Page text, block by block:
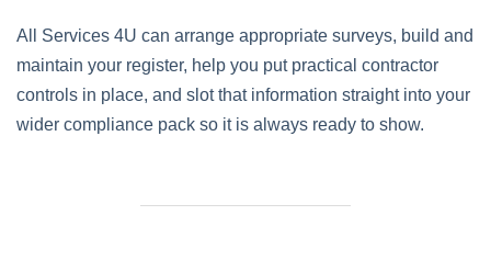
All Services 4U can arrange appropriate surveys, build and
maintain your register, help you put practical contractor
controls in place, and slot that information straight into your
wider compliance pack so it is always ready to show.